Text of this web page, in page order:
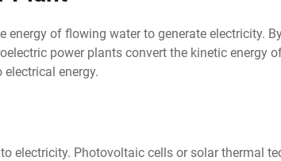
energy of flowing water to generate electricity.
power plants convert the kinetic energy
energy.
electricity. Photovoltaic cells or solar thermal